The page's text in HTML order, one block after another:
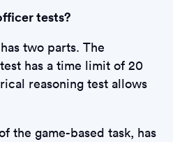
tests?
two parts. The
has a time limit of 20
reasoning test allows
the game-based task, has